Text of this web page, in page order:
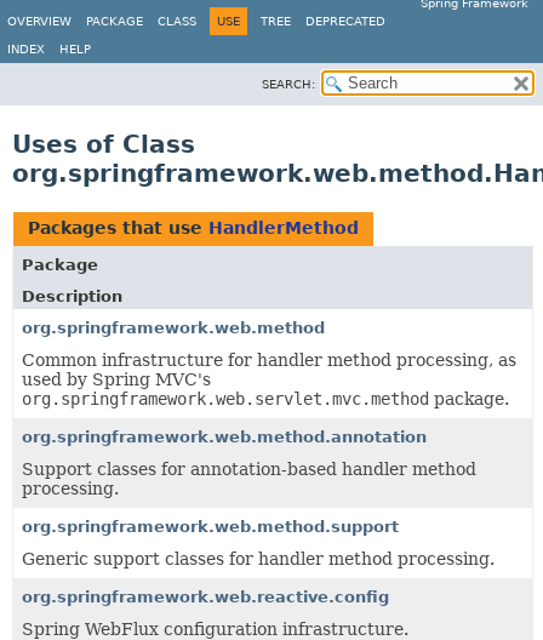
Spring Framework
OVERVIEW
PACKAGE CLASS USE TREE DEPRECATED
INDEX HELP
SEARCH:
Uses of Class
Packages that use HandlerMethod
Package
Description
org.springframework.web.method
Common infrastructure for handler method processing, as
used by Spring MVC's
org.springframework.web.servlet.mvc.method package.
org.springframework.web.method.annotation
Support classes for annotation-based handler method
processing.
org.springframework.web.method.support
Generic support classes for handler method processing.
org.springframework.web.reactive.config
Spring WebFlux configuration infrastructure.